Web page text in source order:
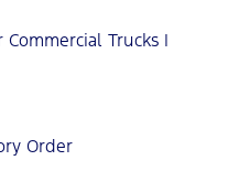
Trucks |
Order